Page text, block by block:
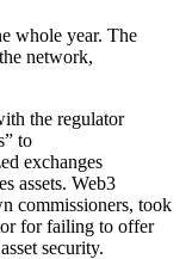
whole year. The
network,
the regulator
to
exchanges
assets. Web3
commissioners, took
for failing to offer
security.